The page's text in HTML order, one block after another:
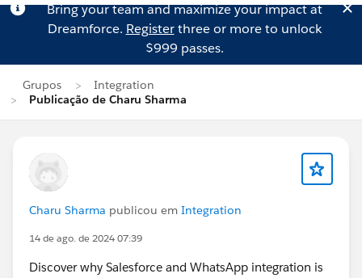
Bring your team and maximize your impact at
Dreamforce. Registerthree or more to unlock
$999 passes.
Grupos
Integration
Publicação de Charu Sharma
Charu Sharma publicou em Integration
14 de ago. de 2024 07:39
Discover why Salesforce and WhatsApp integration is